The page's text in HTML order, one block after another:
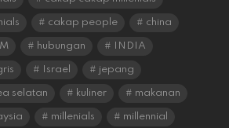
cakap people china
hubungan INDIA
Israel jepang
selatan kuliner makanan
millenials millennial